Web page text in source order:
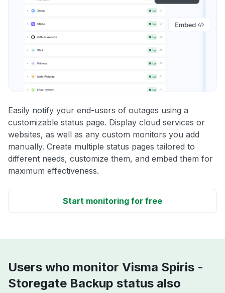
Easily notify your end-users of outages using a
customizable status page. Display cloud services or
websites, as well as any custom monitors you add
manually. Create multiple status pages tailored to
different needs, customize them, and embed them for
maximum effectiveness.
Start monitoring for free
Users who monitor Visma Spiris -
Storegate Backup status also